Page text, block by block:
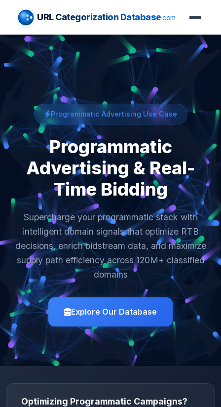
URL Categorization Database.com
Programmatic Advertising Use Case
Programmatic
Advertising & Real-
Time Bidding
Supercharge your programmatic stack with
intelligent domain signals that optimize RTB
decisions, enrich bidstream data, and maximize
supply path efficiency across 120M+ classified
domains
Explore Our Database
Optimizing Programmatic Campaigns?